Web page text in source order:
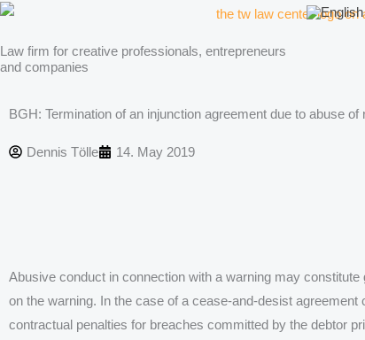
Skip
content
Law firm for creative professionals, entrepreneurs
and companies
BGH: Termination of an injunction agreement due to abuse of
Dennis Tölle 14. May 2019
Abusive conduct in connection with a warning may
on the warning. In the case of a cease-and-desist
contractual penalties for breaches committed by the debtor